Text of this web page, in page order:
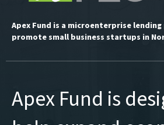
Apex Fund is a microenterprise
promote small business startups in
Apex Fund is